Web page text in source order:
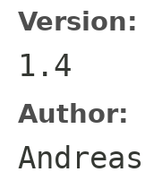
Version:
1.4
Author: